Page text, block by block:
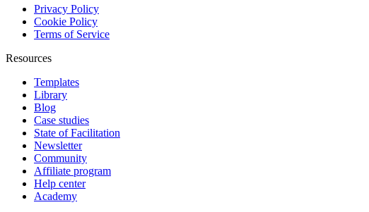
Privacy Policy
Cookie Policy
Terms of Service
Resources
Templates
Library
Blog
Case studies
State of Facilitation
Newsletter
Community
Affiliate program
Help center
Academy